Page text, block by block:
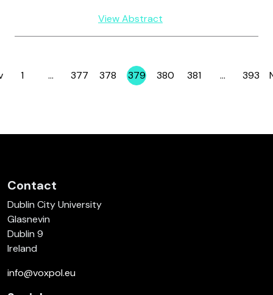
View Abstract
Page
1 … Page
377 Page
378 Page
379 Page
380 Page
381 … Page
393
Contact
Dublin City University
Glasnevin
Dublin 9
Ireland
info@voxpol.eu